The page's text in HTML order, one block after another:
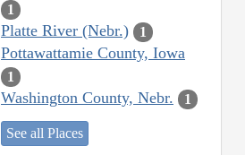
1
Platte River (Nebr.) 1
Pottawattamie County, Iowa
1
Washington County, Nebr. 1
See all Places